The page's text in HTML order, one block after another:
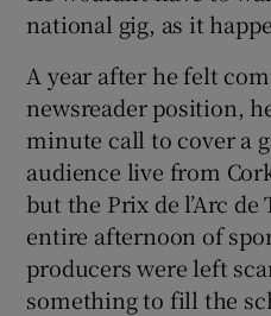
national gig, as it
A year after he felt
newsreader position,
minute call to cover a
audience live from
but the Prix de l’Arc
entire afternoon of
producers were left
something to fill the